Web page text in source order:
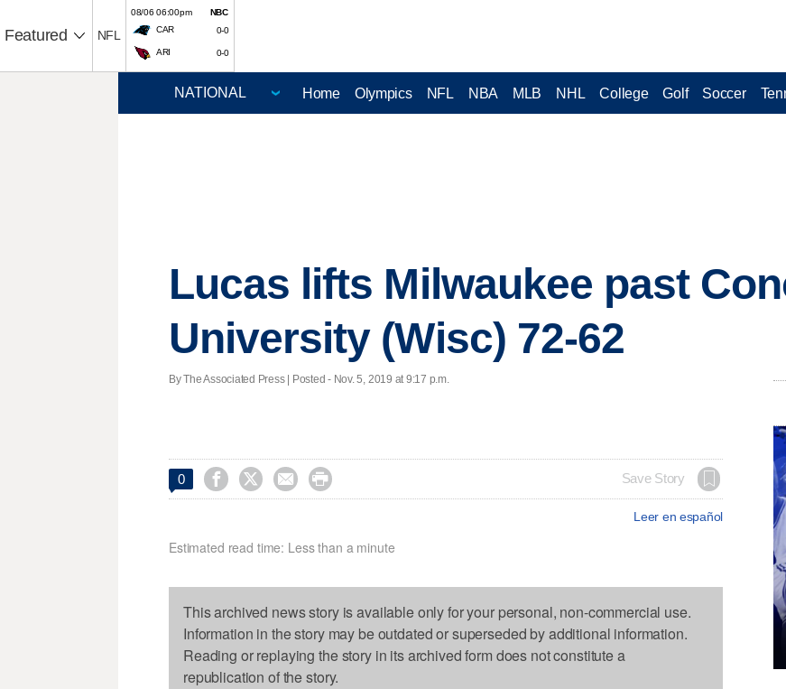
Featured NFL
08/06 06:00pm
NBC
CAR
0-0
ARI 0-0
Home Olympics NFL NBA MLB NHL College Golf Soccer
Lucas lifts Milwaukee past
University (Wisc) 72-62
By The Associated Press | Posted - Nov. 5, 2019 at 9:17 p.m.
0     Save Story
Leer en español
Estimated read time: Less than a minute
This archived news story is available only for your personal, non-commercial use.
Information in the story may be outdated or superseded by additional information.
Reading or replaying the story in its archived form does not constitute a
republication of the story.